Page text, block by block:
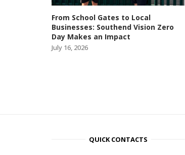
From School Gates to Local
Businesses: Southend Vision Zero
Day Makes an Impact
July 16, 2026
QUICK CONTACTS